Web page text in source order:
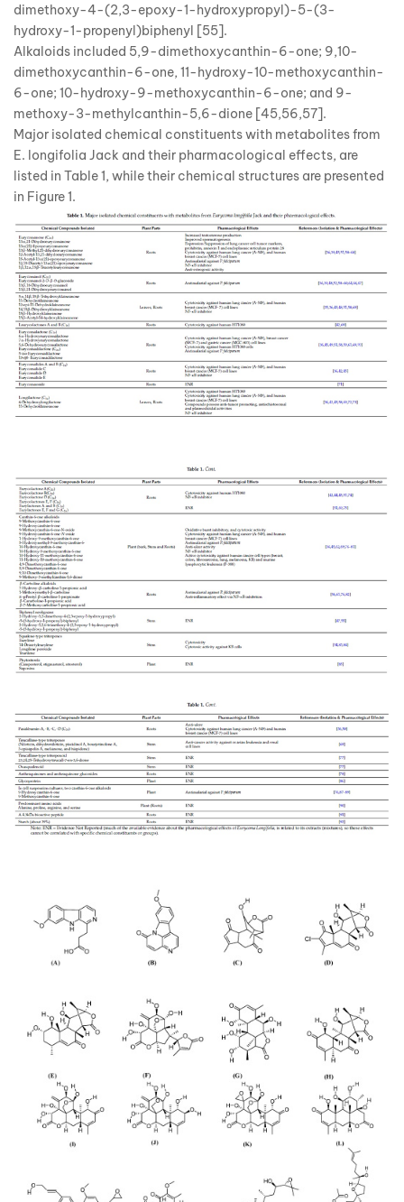
dimethoxy-4-(2,3-epoxy-1-hydroxypropyl)-5-(3-
hydroxy-1-propenyl)biphenyl [55].
Alkaloids included 5,9-dimethoxycanthin-6-one; 9,10-
dimethoxycanthin-6-one, 11-hydroxy-10-methoxycanthin-
6-one; 10-hydroxy-9-methoxycanthin-6-one; and 9-
methoxy-3-methylcanthin-5,6-dione [45,56,57].
Major isolated chemical constituents with metabolites from
E. longifolia Jack and their pharmacological effects, are
listed in Table 1, while their chemical structures are presented
in Figure 1.